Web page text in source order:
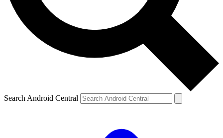
Search Android Central